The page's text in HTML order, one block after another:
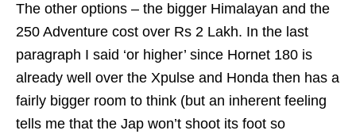
The other options – the bigger Himalayan and the
250 Adventure cost over Rs 2 Lakh. In the last
paragraph I said ‘or higher’ since Hornet 180 is
already well over the Xpulse and Honda then has a
fairly bigger room to think (but an inherent feeling
tells me that the Jap won’t shoot its foot so